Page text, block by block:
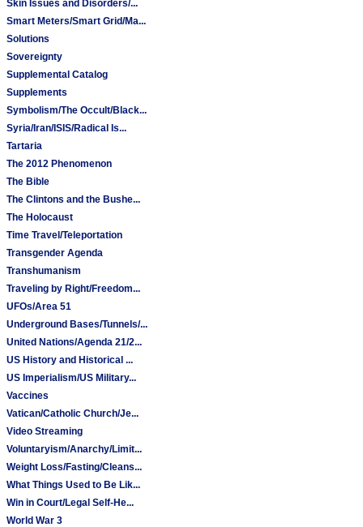
Skin Issues and Disorders/...
Smart Meters/Smart Grid/Ma...
Solutions
Sovereignty
Supplemental Catalog
Supplements
Symbolism/The Occult/Black...
Syria/Iran/ISIS/Radical Is...
Tartaria
The 2012 Phenomenon
The Bible
The Clintons and the Bushe...
The Holocaust
Time Travel/Teleportation
Transgender Agenda
Transhumanism
Traveling by Right/Freedom...
UFOs/Area 51
Underground Bases/Tunnels/...
United Nations/Agenda 21/2...
US History and Historical ...
US Imperialism/US Military...
Vaccines
Vatican/Catholic Church/Je...
Video Streaming
Voluntaryism/Anarchy/Limit...
Weight Loss/Fasting/Cleans...
What Things Used to Be Lik...
Win in Court/Legal Self-He...
World War 3